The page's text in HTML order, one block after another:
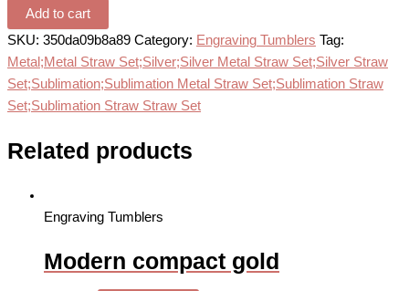
Add to cart
SKU: 350da09b8a89 Category: Engraving Tumblers Tag:
Metal;Metal Straw Set;Silver;Silver Metal Straw Set;Silver Straw
Set;Sublimation;Sublimation Metal Straw Set;Sublimation Straw
Set;Sublimation Straw Straw Set
Related products
Engraving Tumblers
Modern compact gold